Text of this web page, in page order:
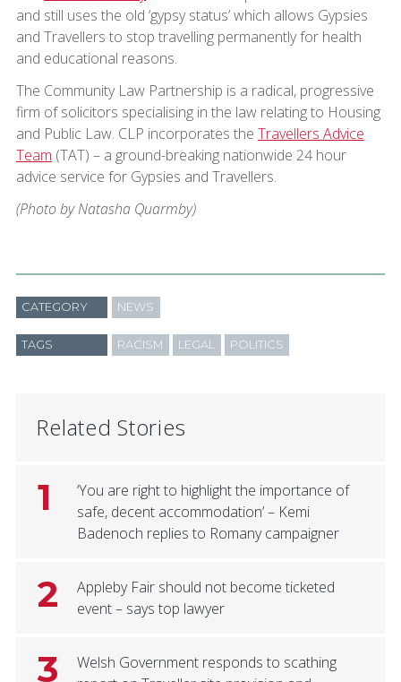
and still uses the old ‘gypsy status’ which allows Gypsies
and Travellers to stop travelling permanently for health
and educational reasons.
The Community Law Partnership is a radical, progressive
firm of solicitors specialising in the law relating to Housing
and Public Law. CLP incorporates the Travellers Advice
Team (TAT) – a ground-breaking nationwide 24 hour
advice service for Gypsies and Travellers.
(Photo by Natasha Quarmby)
CATEGORY NEWS
TAGS RACISM LEGAL POLITICS
Related Stories
1
‘You are right to highlight the importance of
safe, decent accommodation’ – Kemi
Badenoch replies to Romany campaigner
2
Appleby Fair should not become ticketed
event – says top lawyer
3
Welsh Government responds to scathing